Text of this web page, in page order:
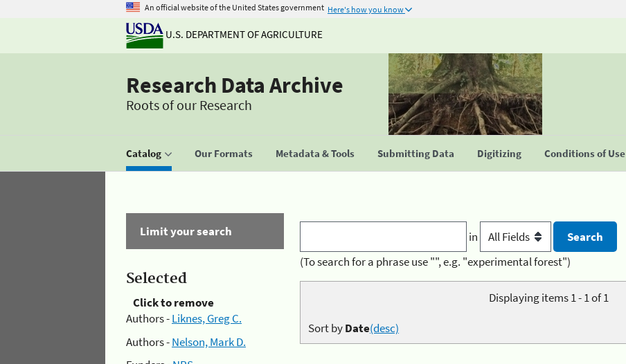
An official website of the United States government Here's how you know
U.S. DEPARTMENT OF AGRICULTURE
Research Data Archive
Roots of our Research
Catalog Our Formats Metadata & Tools Submitting Data Digitizing Conditions of Use
Limit your search
Selected
Click to remove
Authors -Liknes, Greg C.
Authors -Nelson, Mark D.
in
(To search for a phrase use "", e.g. "experimental forest")
Displaying items 1 - 1 of 1
Sort byDate(desc)